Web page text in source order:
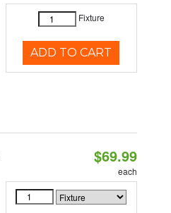
Fixture
ADD TO CART
$69.99
each